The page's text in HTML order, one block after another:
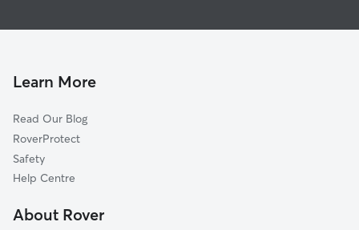
House Sitting in Greenwich
Cat Sitting in Greenwich
Learn More
Read Our Blog
RoverProtect
Safety
Help Centre
About Rover